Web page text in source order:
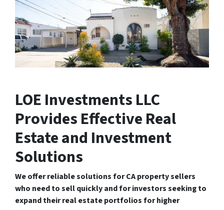
LOE Investments LLC
Provides Effective Real
Estate and Investment
Solutions
We offer reliable solutions for CA property sellers
who need to sell quickly and for investors seeking to
expand their real estate portfolios for higher